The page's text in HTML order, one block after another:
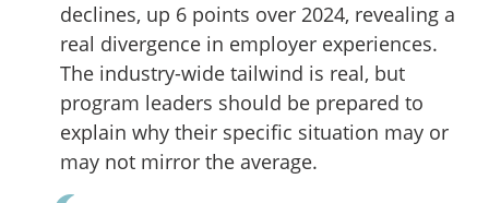
declines, up 6 points over 2024, revealing a
real divergence in employer experiences.
The industry-wide tailwind is real, but
program leaders should be prepared to
explain why their specific situation may or
may not mirror the average.